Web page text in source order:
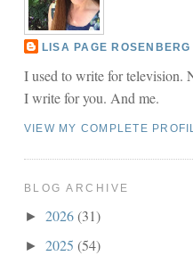
LISA PAGE ROSENBERG
I used to write for television.
I write for you. And me.
VIEW MY COMPLETE
BLOG ARCHIVE
► 2026(31)
► 2025 (54)